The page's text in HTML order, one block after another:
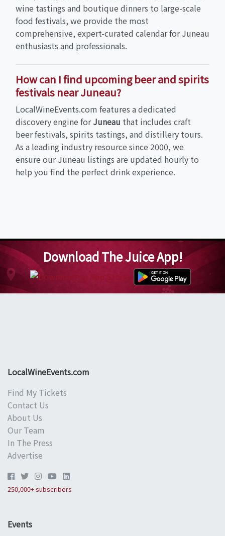
wine tastings and boutique dinners to large-scale
food festivals, we provide the most
comprehensive, expert-curated calendar for Juneau
enthusiasts and professionals.
How can I find upcoming beer and spirits
festivals near Juneau?
LocalWineEvents.com features a dedicated
discovery engine forJuneau that includes craft
beer festivals, spirits tastings, and distillery tours.
As a leading industry resource since 2000, we
ensure our Juneau listings are updated hourly to
help you find the perfect drink experience.
Download The Juice App!
LocalWineEvents.com
Find My Tickets
Contact Us
About Us
Our Team
In The Press
Advertise
250,000+ subscribers
Events